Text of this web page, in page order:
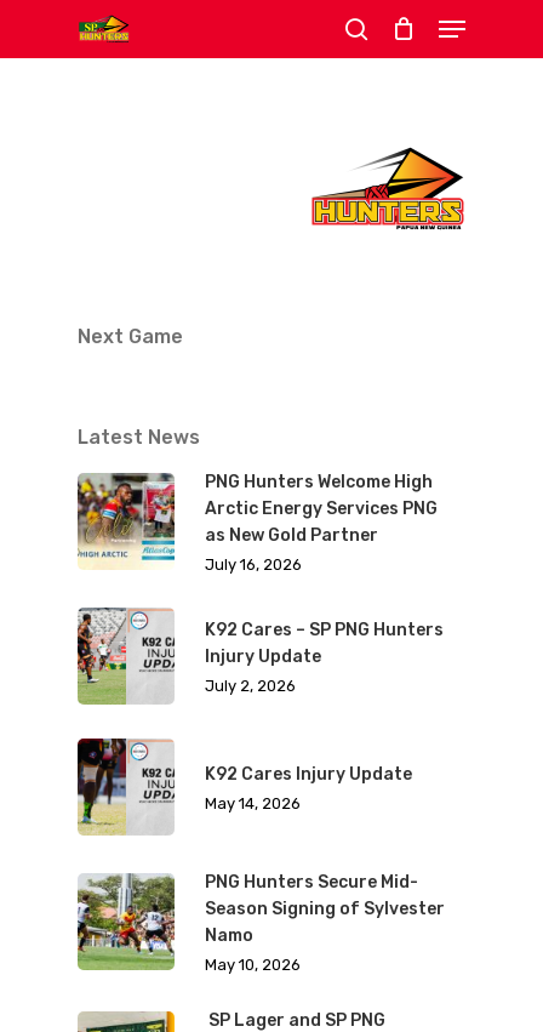
to
search
Menu
Next Game
Latest News
PNG Hunters Welcome High
Arctic Energy Services PNG
as New Gold Partner
July 16, 2026
K92 Cares – SP PNG Hunters
Injury Update
July 2, 2026
K92 Cares Injury Update
May 14, 2026
PNG Hunters Secure Mid-
Season Signing of Sylvester
Namo
May 10, 2026
SP Lager and SP PNG